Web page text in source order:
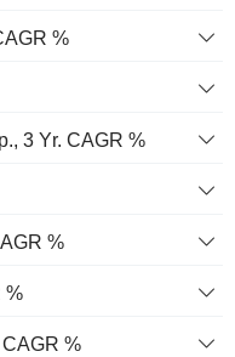
%
3 Yr. CAGR %
%
%
%